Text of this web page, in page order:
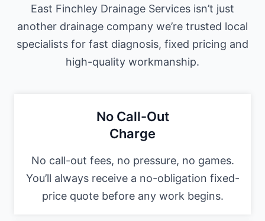
East Finchley Drainage Services isn’t just
another drainage company we’re trusted local
specialists for fast diagnosis, fixed pricing and
high-quality workmanship.
No Call-Out
Charge
No call-out fees, no pressure, no games.
You’ll always receive a no-obligation fixed-
price quote before any work begins.